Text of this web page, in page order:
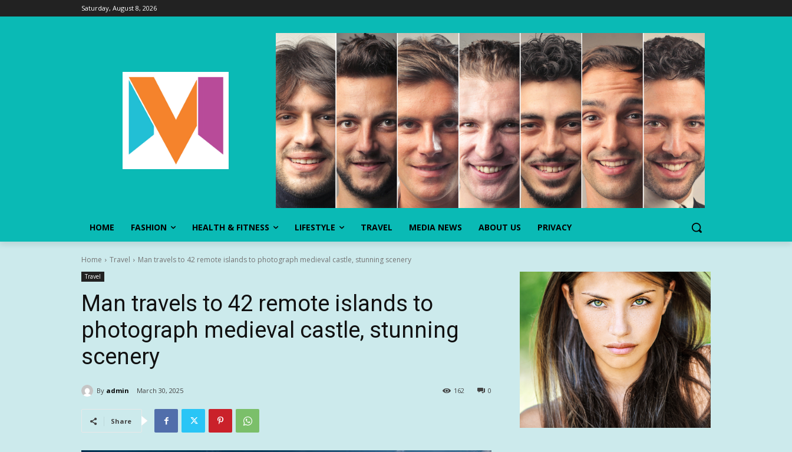
Saturday, August 8, 2026
HOME FASHION HEALTH & FITNESS LIFESTYLE TRAVEL MEDIA NEWS ABOUT US PRIVACY
Home Travel Man travels to 42 remote islands to photograph medieval castle, stunning scenery
Travel
Man travels to 42 remote islands to
photograph medieval castle, stunning
scenery
By admin March 30, 2025 0
162
Share